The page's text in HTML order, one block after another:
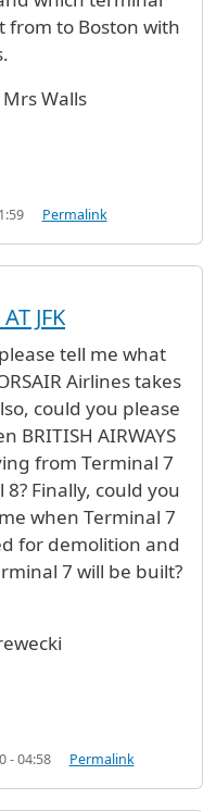
from to Boston with
Walls
Permalink
JFK
tell me what
Airlines takes
could you please
BRITISH AIRWAYS
from Terminal 7
Finally, could you
when Terminal 7
for demolition and
7 will be built?
- 04:58 Permalink